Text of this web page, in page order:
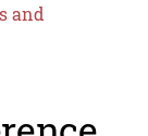
and